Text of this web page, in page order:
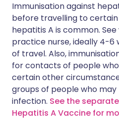
Immunisation against
before travelling to
hepatitis A is common.
practice nurse, ideally 4-6
of travel. Also,
for contacts of people
certain other
groups of people who
infection. See the
Hepatitis A Vaccine for